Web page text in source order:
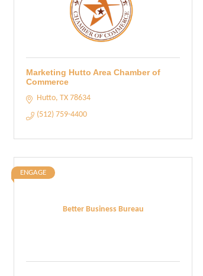
Marketing Hutto Area Chamber of
Commerce
Hutto TX 78634
(512) 759-4400
Better Business Bureau
ENGAGE